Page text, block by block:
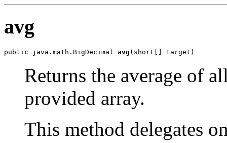
avg
public java.math.BigDecimal avg (short[] target)
Returns the average of
provided array.
This method delegates